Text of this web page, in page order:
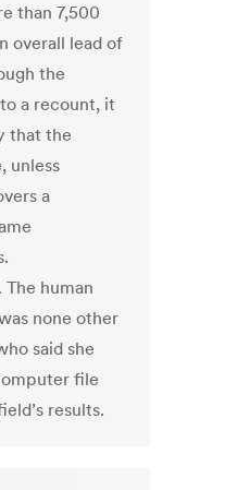
than 7,500
overall lead of
the
a recount, it
that the
unless
a
The human
none other
said she
file
results.